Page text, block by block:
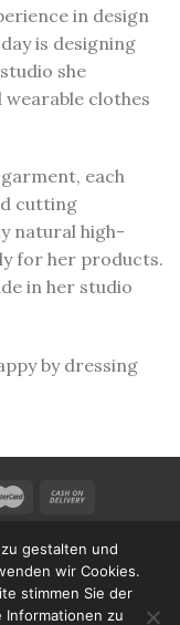
in design
is designing
she
wearable clothes
each
cutting
natural high-
for her products.
in her studio
by dressing
POLICY
.
gestalten und
wir Cookies.
stimmen Sie der
Informationen zu